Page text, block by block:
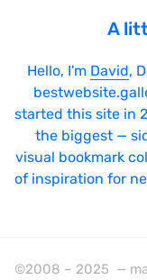
A
Hello, I'm David,
started this site in
the biggest —
visual bookmark
of inspiration for
©2008 – 2025 —